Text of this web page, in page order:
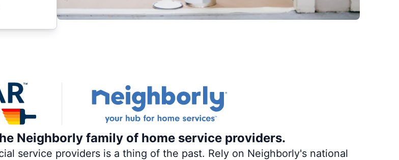
Neighborly family of home service providers.
service providers is a thing of the past. Rely on Neighborly's national